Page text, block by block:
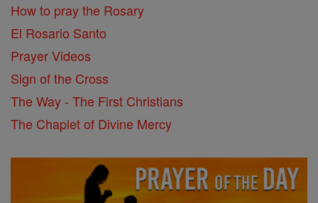
How to pray the Rosary
El Rosario Santo
Prayer Videos
Sign of the Cross
The Way - The First Christians
The Chaplet of Divine Mercy